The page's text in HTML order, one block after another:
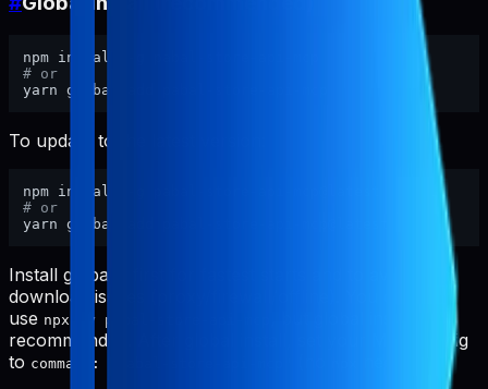
# or
To update to the latest version:
# or
Install globally first for fastest starts and to avoid npm
download issues (proxy/firewall/offline). You can still
use npx -y pabal-store-api-mcp
recommended. After global install, set your MCP config
to command: "pabal-store-api-mcp"